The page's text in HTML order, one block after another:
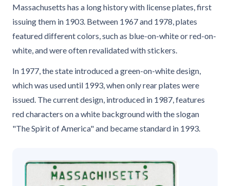
Massachusetts has a long history with license plates, first
issuing them in 1903. Between 1967 and 1978, plates
featured different colors, such as blue-on-white or red-on-
white, and were often revalidated with stickers.
In 1977, the state introduced a green-on-white design,
which was used until 1993, when only rear plates were
issued. The current design, introduced in 1987, features
red characters on a white background with the slogan
"The Spirit of America" and became standard in 1993.